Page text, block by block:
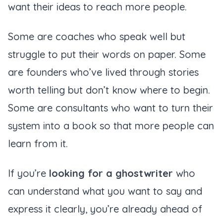
want their ideas to reach more people.
Some are coaches who speak well but
struggle to put their words on paper. Some
are founders who’ve lived through stories
worth telling but don’t know where to begin.
Some are consultants who want to turn their
system into a book so that more people can
learn from it.
If you’re looking for a ghostwriter who
can understand what you want to say and
express it clearly, you’re already ahead of